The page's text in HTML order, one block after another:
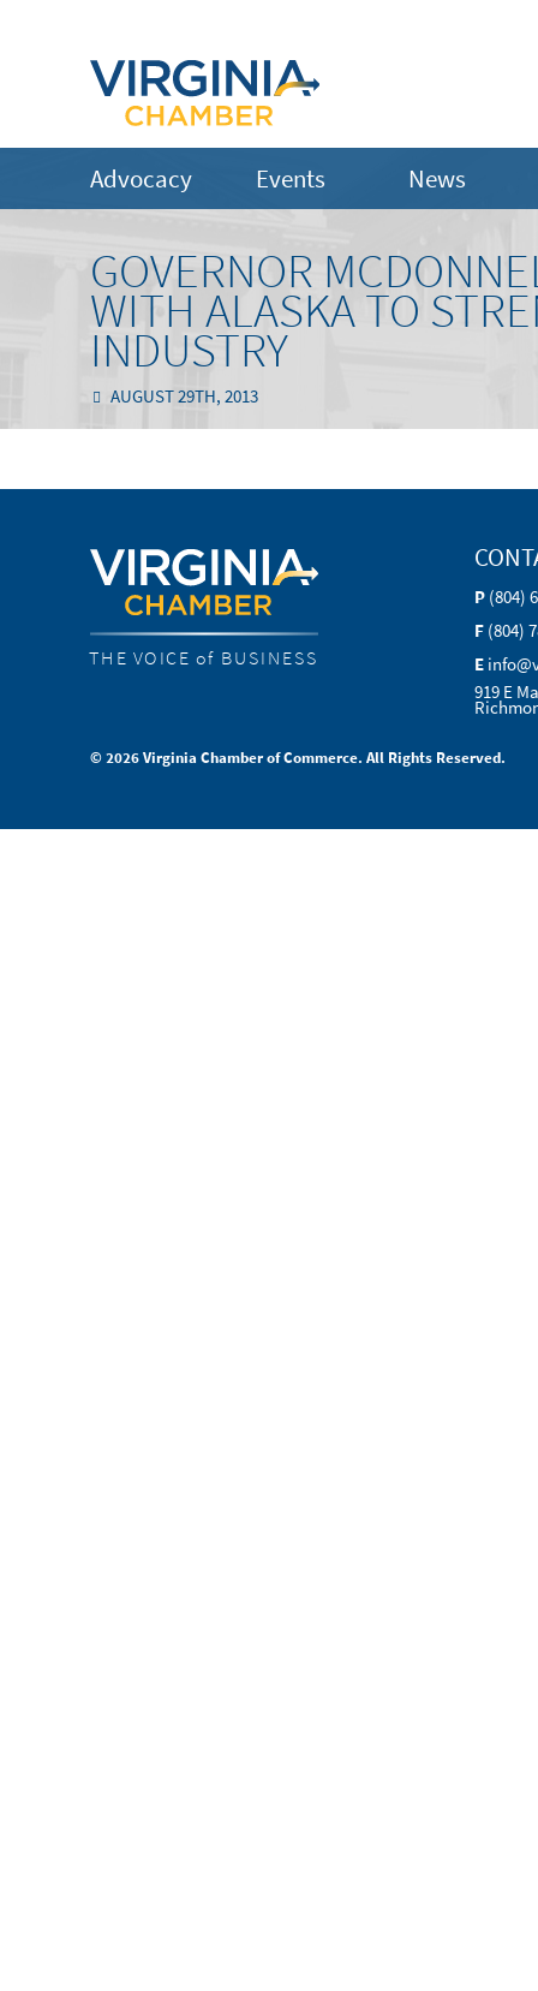
Advocacy Events News
GOVERNOR
WITH ALASKA TO
INDUSTRY
AUGUST 29TH, 2013
THE VOICE of BUSINESS
P (804)
F (804)
E
919 E
© 2026 Virginia Chamber of Commerce. All Rights Reserved.